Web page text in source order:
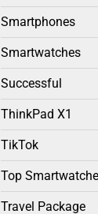
Smartphones
Smartwatches
Successful
ThinkPad X1
TikTok
Top
Travel Package